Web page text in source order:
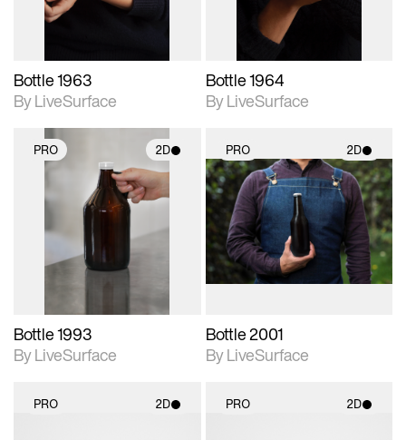
Bottle 1963
By LiveSurface
Bottle 1964
By LiveSurface
PRO 2D
2D scene with
photographic details.
Includes support for
materials and lighting.
Bottle 1993
By LiveSurface
PRO 2D
2D scene with
photographic details.
Includes support for
materials and lighting.
Bottle 2001
By LiveSurface
PRO 2D PRO 2D